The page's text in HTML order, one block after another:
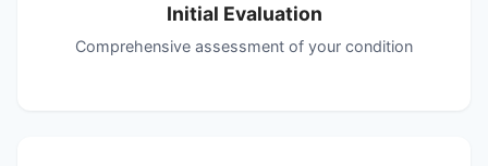
Initial Evaluation
Comprehensive assessment of your condition